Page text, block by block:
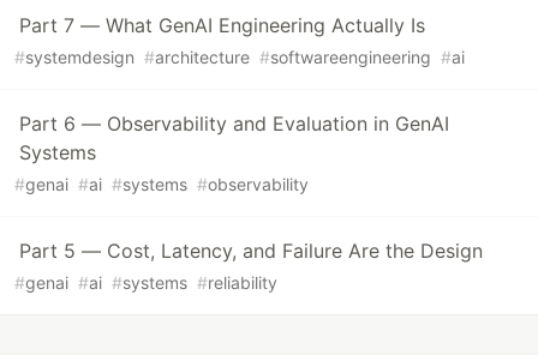
Part 7 — What GenAI Engineering Actually Is
#systemdesign #architecture #softwareengineering #ai
Part 6 — Observability and Evaluation in GenAI
Systems
#genai #ai #systems #observability
Part 5 — Cost, Latency, and Failure Are the Design
#genai #ai #systems #reliability